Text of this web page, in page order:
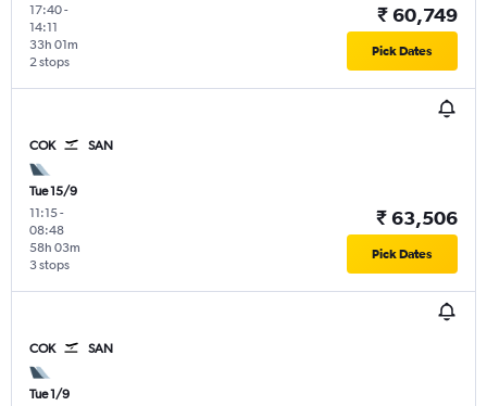
17:40-
14:11
2 stops
33h 01m
₹ 60,749
Pick Dates
COK SAN
Tue 15/9
11:15-
08:48
3 stops
58h 03m
₹ 63,506
Pick Dates
COK SAN
Tue 1/9